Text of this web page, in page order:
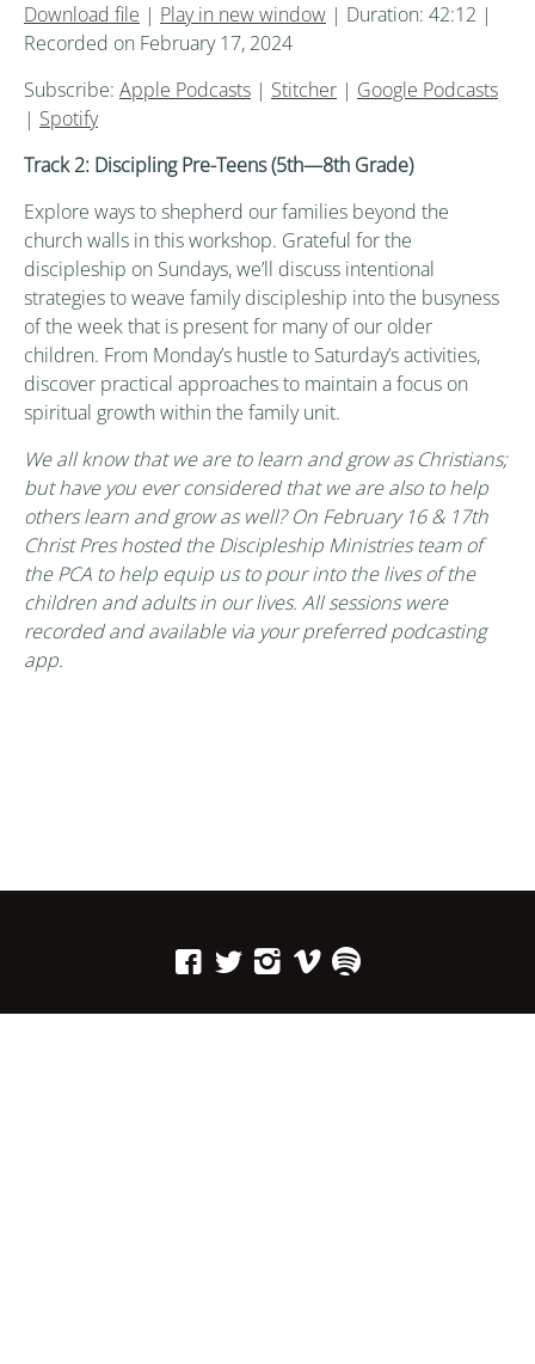
Download file | Play in new window | Duration: 42:12 |
Recorded on February 17, 2024
Subscribe: Apple Podcasts | Stitcher | Google Podcasts
| Spotify
Track 2: Discipling Pre-Teens (5th—8th Grade)
Explore ways to shepherd our families beyond the
church walls in this workshop. Grateful for the
discipleship on Sundays, we’ll discuss intentional
strategies to weave family discipleship into the busyness
of the week that is present for many of our older
children. From Monday’s hustle to Saturday’s activities,
discover practical approaches to maintain a focus on
spiritual growth within the family unit.
We all know that we are to learn and grow as Christians;
but have you ever considered that we are also to help
others learn and grow as well? On February 16 & 17th
Christ Pres hosted the Discipleship Ministries team of
the PCA to help equip us to pour into the lives of the
children and adults in our lives. All sessions were
recorded and available via your preferred podcasting
app.